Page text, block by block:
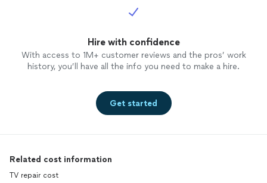
Hire with confidence
With access to 1M+ customer reviews and the pros’ work
history, you’ll have all the info you need to make a hire.
Get started
Related cost information
TV repair cost